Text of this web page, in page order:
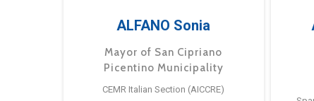
ALFANO Sonia
Mayor of San Cipriano
Picentino Municipality
CEMR Italian Section (AICCRE)